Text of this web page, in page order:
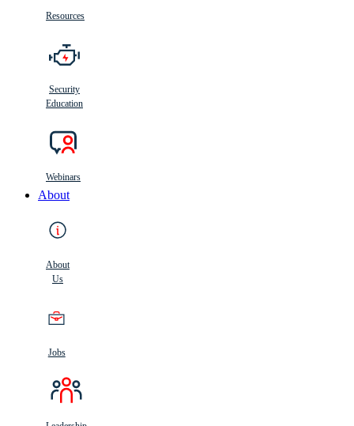
Resources
Security
Education
Webinars
About
About
Us
Jobs